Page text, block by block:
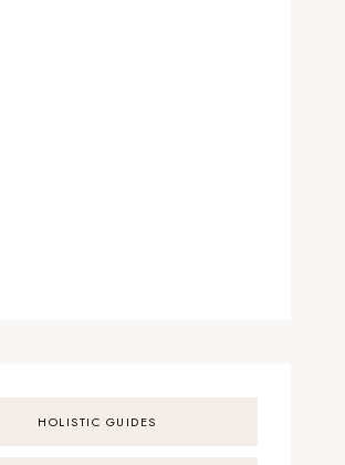
HOLISTIC GUIDES